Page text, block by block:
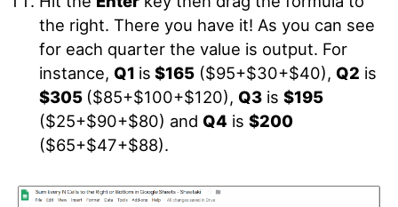
the right. There you have it! As you can see
for each quarter the value is output. For
instance, Q1 is $165($95+$30+$40), Q2 is
$305 ($85+$100+$120), Q3is $195
($25+$90+$80) and Q4 is $200
($65+$47+$88).